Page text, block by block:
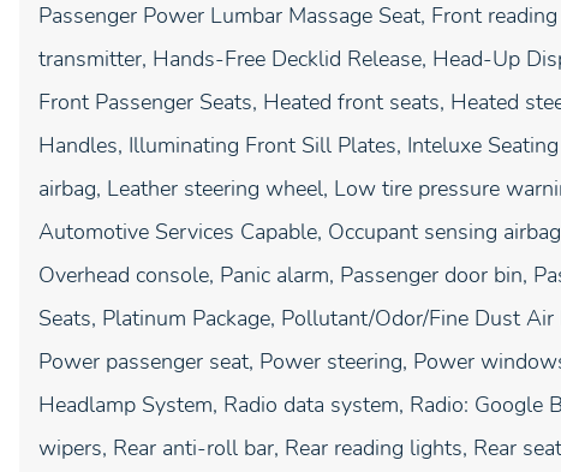
Passenger Power Lumbar Massage Seat, Front
transmitter, Hands-Free Decklid Release, Head-Up
Front Passenger Seats, Heated front seats, Heated
Handles, Illuminating Front Sill Plates, Inteluxe
airbag, Leather steering wheel, Low tire pressure
Automotive Services Capable, Occupant sensing
Overhead console, Panic alarm, Passenger door bin,
Seats, Platinum Package, Pollutant/Odor/Fine Dust
Power passenger seat, Power steering, Power
Headlamp System, Radio data system, Radio: Google
wipers, Rear anti-roll bar, Rear reading lights, Rear